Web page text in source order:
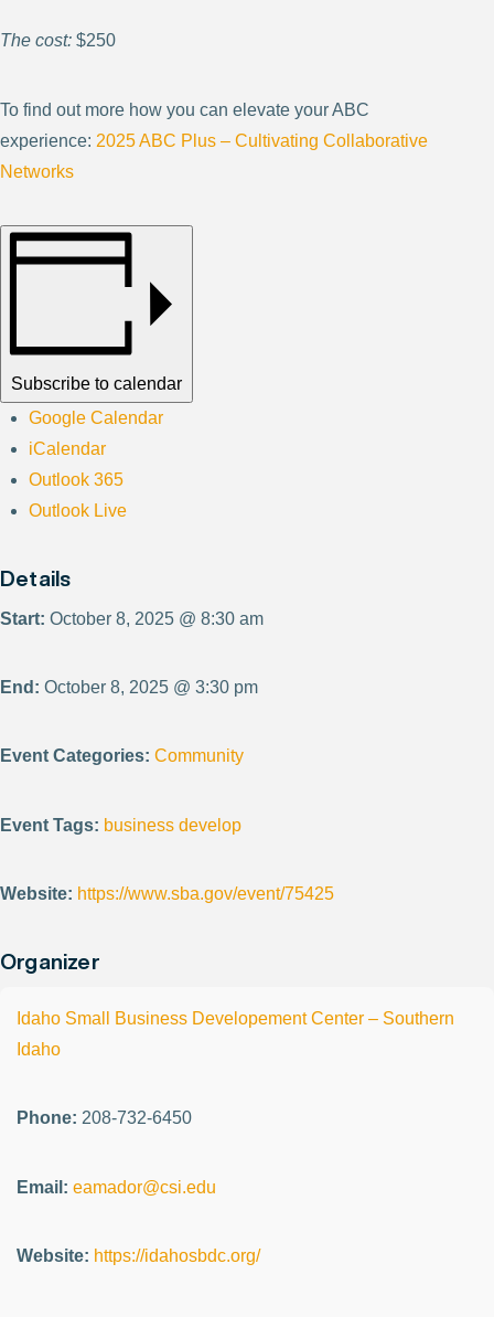
The cost: $250
To find out more how you can elevate your ABC
experience: 2025 ABC Plus – Cultivating Collaborative
Networks
Subscribe to calendar
Google Calendar
iCalendar
Outlook 365
Outlook Live
Details
Start: October 8, 2025 @ 8:30 am
End: October 8, 2025 @ 3:30 pm
Event Categories: Community
Event Tags: business develop
Website: https://www.sba.gov/event/75425
Organizer
Idaho Small Business Developement Center – Southern
Idaho
Phone: 208-732-6450
Email: eamador@csi.edu
Website: https://idahosbdc.org/